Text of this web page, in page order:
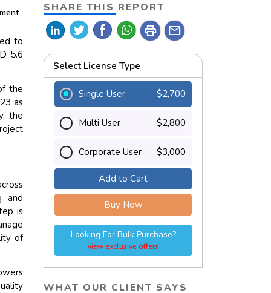
to
5.6
the
as
the
and
is
of
SHARE THIS REPORT
print mail
Select License Type
Single User $2,700
Multi User $2,800
Corporate User $3,000
Add to Cart
Buy Now
Looking For Bulk Purchase?
view exclusive offers
WHAT OUR CLIENT SAYS